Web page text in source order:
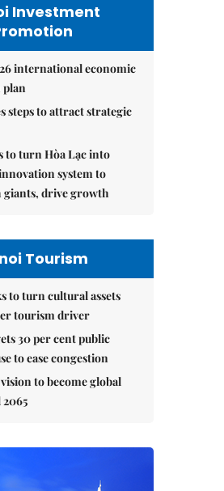
Investment
international economic
steps to attract strategic
to turn Hòa Lạc into
system to
giants, drive growth
Tourism
to turn cultural assets
tourism driver
30 per cent public
to ease congestion
to become global